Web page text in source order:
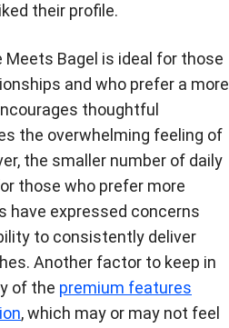
their profile.
Meets Bagel is ideal for those
and who prefer a more
thoughtful
the overwhelming feeling of
the smaller number of daily
those who prefer more
have expressed concerns
to consistently deliver
Another factor to keep in
of the premium features
, which may or may not feel